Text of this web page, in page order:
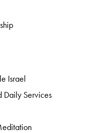
Israel
Daily Services